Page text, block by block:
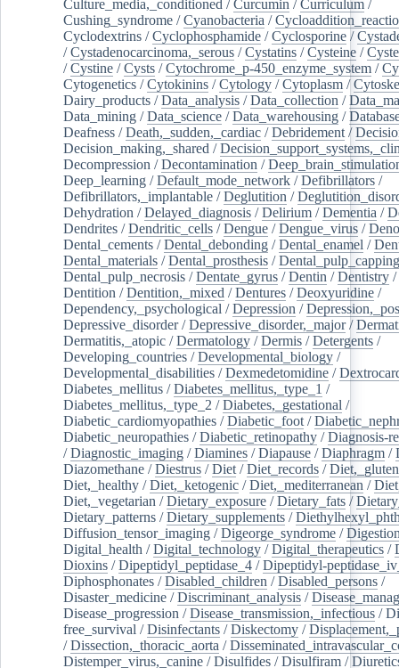
Culture_media,_conditioned /Curcumin /Curriculum /
Cushing_syndrome /Cyanobacteria /
Cyclodextrins /Cyclophosphamide /Cyclosporine /
/Cystadenocarcinoma,_serous /Cystatins /Cysteine /
/Cystine /Cysts /Cytochrome_p-450_enzyme_system /
Cytogenetics /Cytokinins /Cytology /Cytoplasm /
Dairy_products /Data_analysis /Data_collection /
Data_mining /Data_science /Data_warehousing /
Deafness /Death,_sudden,_cardiac /Debridement /
Decision_making,_shared /
Decompression /Decontamination /
Deep_learning /Default_mode_network /Defibrillators /
Defibrillators,_implantable /Deglutition /
Dehydration /Delayed_diagnosis /Delirium /Dementia /
Dendrites /Dendritic_cells /Dengue /Dengue_virus /
Dental_cements /Dental_debonding /Dental_enamel /
Dental_materials /Dental_prosthesis /Dental_pulp_capping
Dental_pulp_necrosis /Dentate_gyrus /Dentin /Dentistry /
Dentition /Dentition,_mixed /Dentures /Deoxyuridine /
Dependency,_psychological /Depression /
Depressive_disorder/Depressive_disorder,_major/
Dermatitis,_atopic /Dermatology /Dermis /Detergents /
Developing_countries /Developmental_biology /
Developmental_disabilities /Dexmedetomidine /
Diabetes_mellitus /Diabetes_mellitus,_type_1 /
Diabetes_mellitus,_type_2 /Diabetes,_gestational /
Diabetic_cardiomyopathies /Diabetic_foot /
Diabetic_neuropathies /Diabetic_retinopathy /Diagnosis-
/Diagnostic_imaging /Diamines /Diapause /Diaphragm /
Diazomethane /Diestrus /Diet /Diet_records /
Diet,_healthy /Diet,_ketogenic /Diet,_mediterranean /
Diet,_vegetarian /Dietary_exposure /Dietary_fats /
Dietary_patterns /Dietary_supplements /
Diffusion_tensor_imaging /Digeorge_syndrome /
Digital_health /Digital_technology /Digital_therapeutics /
Dioxins /Dipeptidyl_peptidase_4 /Dipeptidyl-
Diphosphonates /Disabled_children /Disabled_persons /
Disaster_medicine /Discriminant_analysis /
Disease_progression /Disease_transmission,_infectious /
free_survival /Disinfectants /Diskectomy /
/Dissection,_thoracic_aorta /
Distemper_virus,_canine /Disulfides /Disulfiram /